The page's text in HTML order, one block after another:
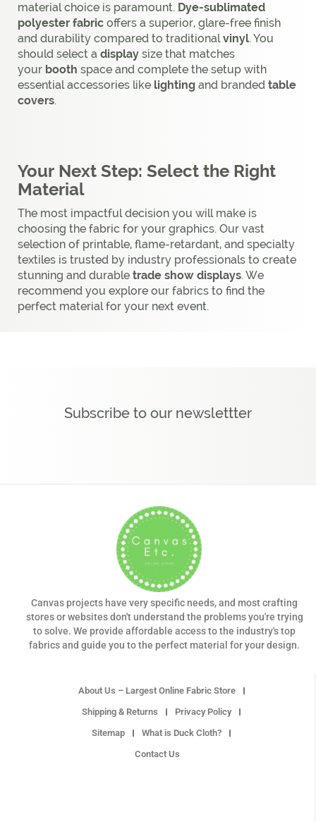
material choice is paramount. Dye-sublimated
polyester fabric offers a superior, glare-free finish
and durability compared to traditionalvinyl. You
should select a display size that matches
your booth space and complete the setup with
essential accessories like lighting and branded table
covers.
Your Next Step: Select the Right
Material
The most impactful decision you will make is
choosing the fabric for your graphics. Our vast
selection of printable, flame-retardant, and specialty
textiles is trusted by industry professionals to create
stunning and durable trade show displays. We
recommend you explore our fabrics to find the
perfect material for your next event.
Subscribe to our newslettter
Canvas projects have very specific needs, and most crafting
stores or websites don't understand the problems you're trying
to solve. We provide affordable access to the industry's top
fabrics and guide you to the perfect material for your design.
About Us – Largest Online Fabric Store
Shipping & Returns
Privacy Policy
Sitemap
What is Duck Cloth?
Contact Us